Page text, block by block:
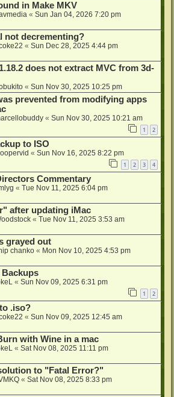
in Make MKV
« Sun Jan 04, 2026 7:20 pm
not decrementing?
« Sun Dec 28, 2025 4:44 pm
does not extract MVC from 3d-
« Sun Nov 30, 2025 10:25 pm
prevented from modifying apps
« Sun Nov 30, 2025 10:21 am
1 2
to ISO
« Sun Nov 16, 2025 8:22 pm
1 2 3 4
Commentary
« Tue Nov 11, 2025 6:04 pm
after updating iMac
« Tue Nov 11, 2025 3:53 am
grayed out
chanko « Mon Nov 10, 2025 4:53 pm
Backups
« Sun Nov 09, 2025 6:31 pm
1 2
.iso?
« Sun Nov 09, 2025 12:45 am
with Wine in a mac
« Sat Nov 08, 2025 11:11 pm
to "Fatal Error?"
« Sat Nov 08, 2025 8:33 pm